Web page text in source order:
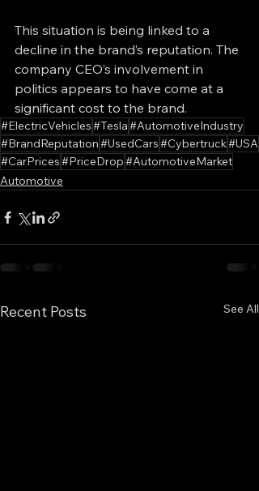
This situation is being linked to a
decline in the brand’s reputation. The
company CEO’s involvement in
politics appears to have come at a
significant cost to the brand.
#ElectricVehicles#Tesla#AutomotiveIndustry
#BrandReputation#UsedCars#Cybertruck#USA
#CarPrices#PriceDrop#AutomotiveMarket
Automotive
Recent Posts See All